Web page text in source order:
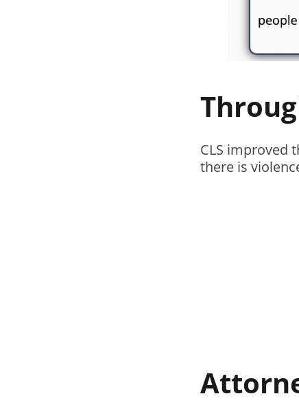
CLS improved
there is